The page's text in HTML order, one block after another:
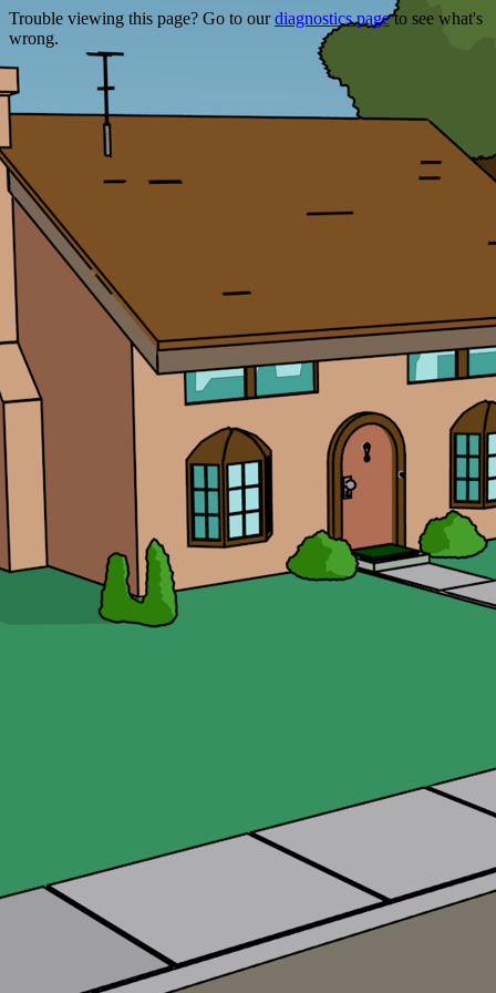
Trouble viewing this page? Go to ourdiagnostics pageto see what's
wrong.